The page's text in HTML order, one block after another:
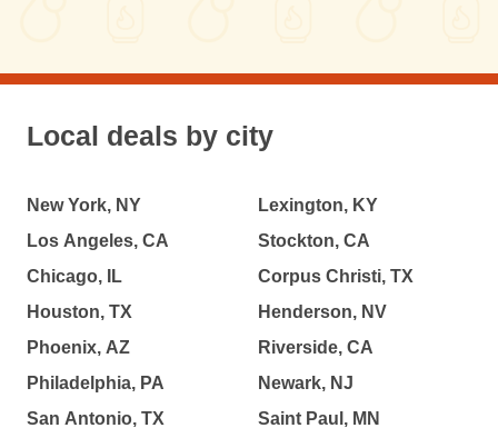
Local deals by city
New York, NY
Los Angeles, CA
Chicago, IL
Houston, TX
Phoenix, AZ
Philadelphia, PA
San Antonio, TX
Lexington, KY
Stockton, CA
Corpus Christi, TX
Henderson, NV
Riverside, CA
Newark, NJ
Saint Paul, MN